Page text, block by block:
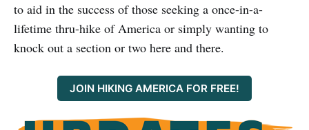
to aid in the success of those seeking a once-in-a-
lifetime thru-hike of America or simply wanting to
knock out a section or two here and there.
JOIN HIKING AMERICA FOR FREE!